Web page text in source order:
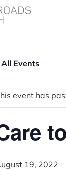
All Events
event has
19, 2022